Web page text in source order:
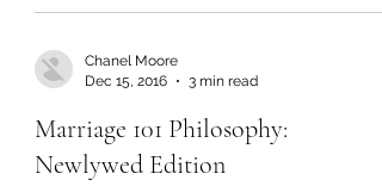
Chanel Moore
Dec 15, 2016
3 min read
Marriage 101 Philosophy:
Newlywed Edition